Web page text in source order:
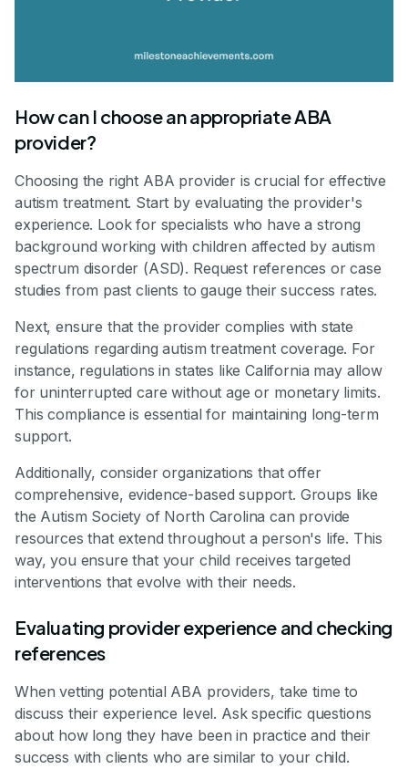
How can I choose an appropriate ABA
provider?
Choosing the right ABA provider is crucial for effective
autism treatment. Start by evaluating the provider's
experience. Look for specialists who have a strong
background working with children affected by autism
spectrum disorder (ASD). Request references or case
studies from past clients to gauge their success rates.
Next, ensure that the provider complies with state
regulations regarding autism treatment coverage. For
instance, regulations in states like California may allow
for uninterrupted care without age or monetary limits.
This compliance is essential for maintaining long-term
support.
Additionally, consider organizations that offer
comprehensive, evidence-based support. Groups like
the Autism Society of North Carolina can provide
resources that extend throughout a person's life. This
way, you ensure that your child receives targeted
interventions that evolve with their needs.
Evaluating provider experience and checking
references
When vetting potential ABA providers, take time to
discuss their experience level. Ask specific questions
about how long they have been in practice and their
success with clients who are similar to your child.